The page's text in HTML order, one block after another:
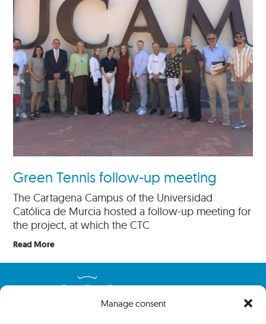
Manage consent
Green Tennis follow-up meeting
The Cartagena Campus of the Universidad
Católica de Murcia hosted a follow-up meeting for
the project, at which the CTC
Read More